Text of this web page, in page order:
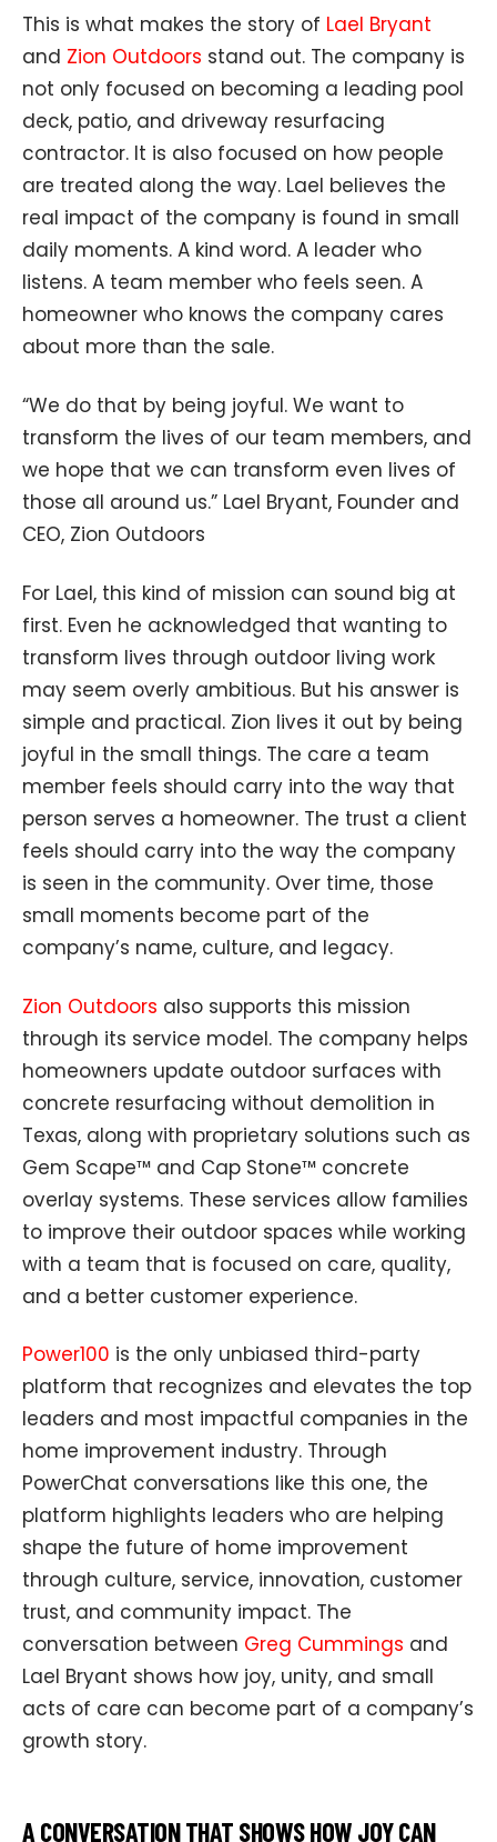
This is what makes the story of Lael Bryant
and Zion Outdoors stand out. The company is
not only focused on becoming a leading pool
deck, patio, and driveway resurfacing
contractor. It is also focused on how people
are treated along the way. Lael believes the
real impact of the company is found in small
daily moments. A kind word. A leader who
listens. A team member who feels seen. A
homeowner who knows the company cares
about more than the sale.
“We do that by being joyful. We want to
transform the lives of our team members, and
we hope that we can transform even lives of
those all around us.” Lael Bryant, Founder and
CEO, Zion Outdoors
For Lael, this kind of mission can sound big at
first. Even he acknowledged that wanting to
transform lives through outdoor living work
may seem overly ambitious. But his answer is
simple and practical. Zion lives it out by being
joyful in the small things. The care a team
member feels should carry into the way that
person serves a homeowner. The trust a client
feels should carry into the way the company
is seen in the community. Over time, those
small moments become part of the
company’s name, culture, and legacy.
Zion Outdoors also supports this mission
through its service model. The company helps
homeowners update outdoor surfaces with
concrete resurfacing without demolition in
Texas, along with proprietary solutions such as
Gem Scape™ and Cap Stone™ concrete
overlay systems. These services allow families
to improve their outdoor spaces while working
with a team that is focused on care, quality,
and a better customer experience.
Power100 is the only unbiased third-party
platform that recognizes and elevates the top
leaders and most impactful companies in the
home improvement industry. Through
PowerChat conversations like this one, the
platform highlights leaders who are helping
shape the future of home improvement
through culture, service, innovation, customer
trust, and community impact. The
conversation between Greg Cummings and
Lael Bryant shows how joy, unity, and small
acts of care can become part of a company’s
growth story.
A CONVERSATION THAT SHOWS HOW JOY CAN